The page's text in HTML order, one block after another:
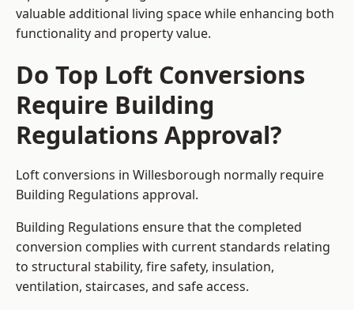
valuable additional living space while enhancing both
functionality and property value.
Do Top Loft Conversions
Require Building
Regulations Approval?
Loft conversions in Willesborough normally require
Building Regulations approval.
Building Regulations ensure that the completed
conversion complies with current standards relating
to structural stability, fire safety, insulation,
ventilation, staircases, and safe access.